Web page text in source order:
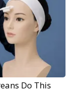
Do This